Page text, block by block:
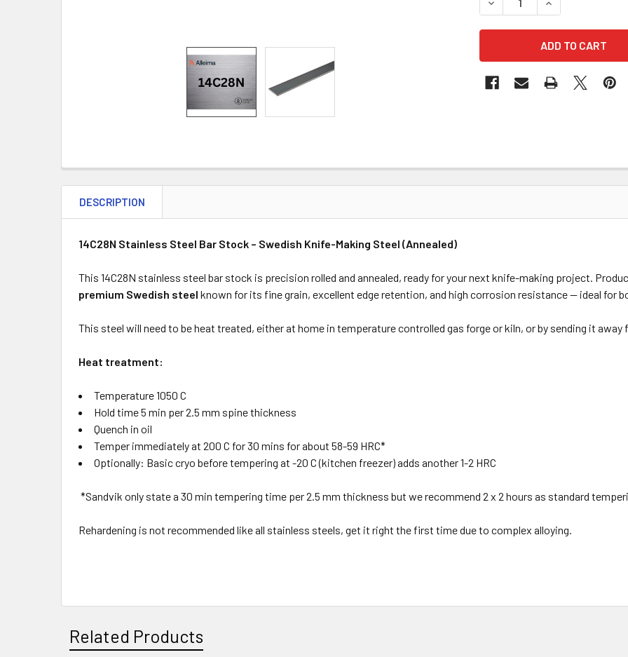
DESCRIPTION
14C28N Stainless Steel Bar Stock – Swedish Knife-Making Steel (Annealed)
This 14C28N stainless steel bar stock is precision rolled and annealed, ready for your next knife-making project.
premium Swedish steel known for its fine grain, excellent edge retention, and high corrosion resistance — ideal for
This steel will need to be heat treated, either at home in temperature controlled gas forge or kiln, or by sending it
Heat treatment:
Temperature 1050 C
Hold time 5 min per 2.5 mm spine thickness
Quench in oil
Temper immediately at 200 C for 30 mins for about 58-59 HRC*
Optionally: Basic cryo before tempering at -20 C (kitchen freezer) adds another 1-2 HRC
*Sandvik only state a 30 min tempering time per 2.5 mm thickness but we recommend 2 x 2 hours as standard
Rehardening is not recommended like all stainless steels, get it right the first time due to complex alloying.
Related Products